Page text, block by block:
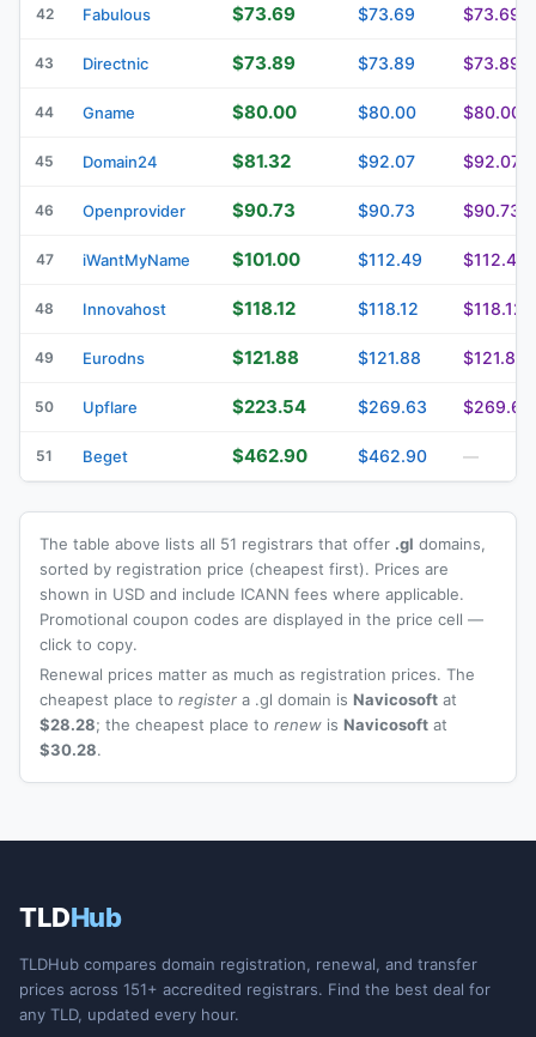
42 Fabulous $73.69 $73.69 $73.69
43 Directnic $73.89 $73.89 $73.89
44 Gname $80.00 $80.00 $80.00
45 Domain24 $81.32 $92.07 $92.07
46 Openprovider $90.73 $90.73 $90.73
47 iWantMyName $101.00 $112.49 $112.49
48 Innovahost $118.12 $118.12 $118.12
49 Eurodns $121.88 $121.88 $121.88
50 Upflare $223.54 $269.63 $269.63
51 Beget $462.90 $462.90 —
The table above lists all 51 registrars that offer .gl domains,
sorted by registration price (cheapest first). Prices are
shown in USD and include ICANN fees where applicable.
Promotional coupon codes are displayed in the price cell —
click to copy.
Renewal prices matter as much as registration prices. The
cheapest place to register a .gl domain is Navicosoft at
$28.28; the cheapest place to renew is Navicosoft at
$30.28.
TLDHub
TLDHub compares domain registration, renewal, and transfer
prices across 151+ accredited registrars. Find the best deal for
any TLD, updated every hour.